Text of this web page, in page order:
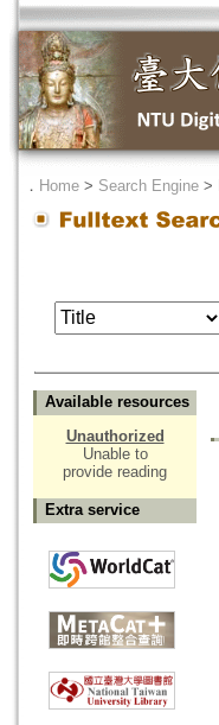
． Home > Search Engine >
Available resources
Unauthorized
Unable to
provide reading
Extra service